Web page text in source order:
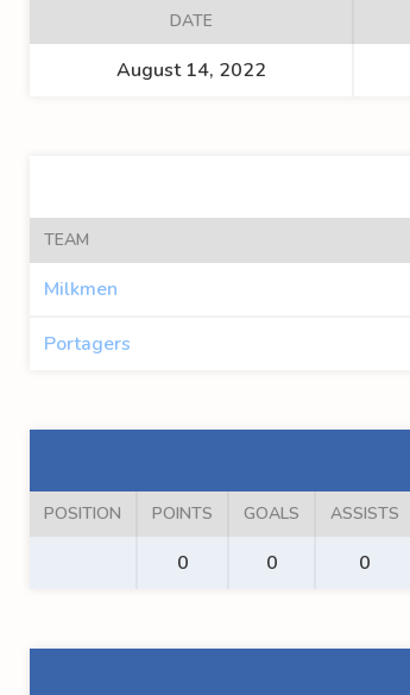
DATE
August 14, 2022
TEAM
Milkmen
Portagers
POSITION POINTS GOALS ASSISTS
0 0 0